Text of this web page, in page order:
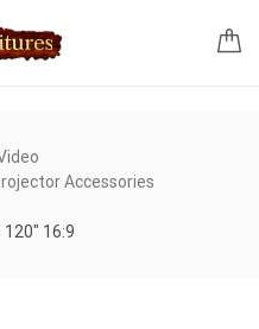
Accessories
16:9